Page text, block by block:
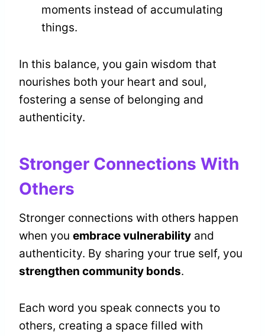
moments instead of accumulating
things.
In this balance, you gain wisdom that
nourishes both your heart and soul,
fostering a sense of belonging and
authenticity.
Stronger Connections With
Others
Stronger connections with others happen
when you embrace vulnerability and
authenticity. By sharing your true self, you
strengthen community bonds.
Each word you speak connects you to
others, creating a space filled with